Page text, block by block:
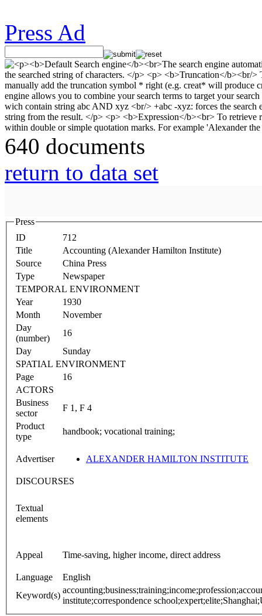
Press Ad
640 documents
return to data set
Press
ID
712
Title
Accounting (Alexander Hamilton Institute)
Source
China Press
Type
Newspaper
TEMPORAL ENVIRONMENT
Year
1930
Month
November
Day
(number)
16
Day
Sunday
SPATIAL ENVIRONMENT
Page
16
ACTORS
Business
sector
F 1, F 4
Product
type
handbook; vocational training;
Advertiser ALEXANDER HAMILTON INSTITUTE
DISCOURSES
Textual
elements
Appeal Time-saving, higher income, direct address
Language
English
Keyword(s)
institute;correspondence